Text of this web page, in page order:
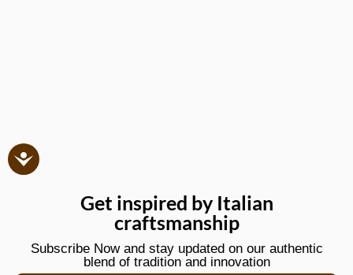
Get inspired by Italian
craftsmanship
Subscribe Now and stay updated on our authentic
blend of tradition and innovation